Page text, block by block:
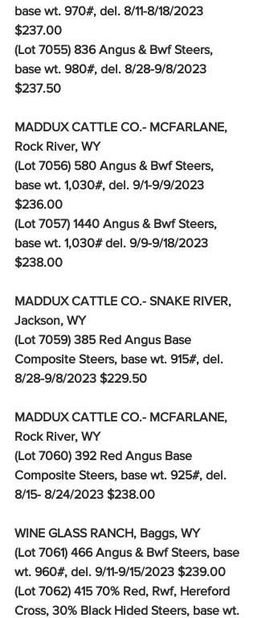
base wt. 970#, del. 8/11-8/18/2023
$237.00
(Lot 7055) 836 Angus & Bwf Steers,
base wt. 980#, del. 8/28-9/8/2023
$237.50
MADDUX CATTLE CO.- MCFARLANE,
Rock River, WY
(Lot 7056) 580 Angus & Bwf Steers,
base wt. 1,030#, del. 9/1-9/9/2023
$236.00
(Lot 7057) 1440 Angus & Bwf Steers,
base wt. 1,030# del. 9/9-9/18/2023
$238.00
MADDUX CATTLE CO.- SNAKE RIVER,
Jackson, WY
(Lot 7059) 385 Red Angus Base
Composite Steers, base wt. 915#, del.
8/28-9/8/2023 $229.50
MADDUX CATTLE CO.- MCFARLANE,
Rock River, WY
(Lot 7060) 392 Red Angus Base
Composite Steers, base wt. 925#, del.
8/15- 8/24/2023 $238.00
WINE GLASS RANCH, Baggs, WY
(Lot 7061) 466 Angus & Bwf Steers, base
wt. 960#, del. 9/11-9/15/2023 $239.00
(Lot 7062) 415 70% Red, Rwf, Hereford
Cross, 30% Black Hided Steers, base wt.